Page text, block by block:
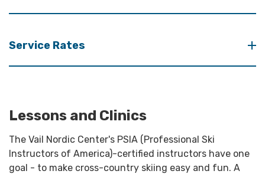
Service Rates
Lessons and Clinics
The Vail Nordic Center's PSIA (Professional Ski
Instructors of America)-certified instructors have one
goal - to make cross-country skiing easy and fun. A